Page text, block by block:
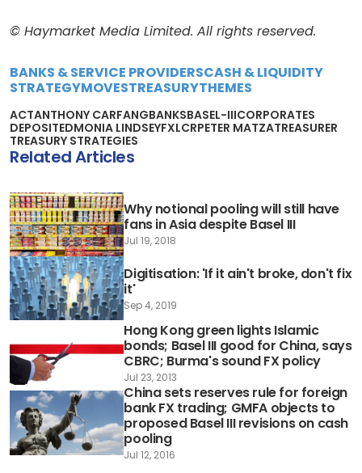
© Haymarket Media Limited. All rights reserved.
BANKS & SERVICE PROVIDERSCASH & LIQUIDITY
STRATEGYMOVESTREASURYTHEMES
ACTANTHONY CARFANGBANKSBASEL-IIICORPORATES
DEPOSITEDMONIA LINDSEYFXLCRPETER MATZATREASURER
TREASURY STRATEGIES
Related Articles
Why notional pooling will still have
fans in Asia despite Basel III
Jul 19, 2018
Digitisation: 'If it ain't broke, don't fix
it'
Sep 4, 2019
Hong Kong green lights Islamic
bonds; Basel III good for China, says
CBRC; Burma's sound FX policy
Jul 23, 2013
China sets reserves rule for foreign
bank FX trading; GMFA objects to
proposed Basel III revisions on cash
pooling
Jul 12, 2016